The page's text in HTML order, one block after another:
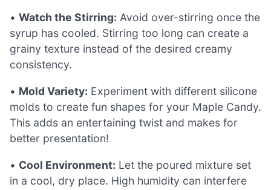
• Watch the Stirring: Avoid over-stirring once the
syrup has cooled. Stirring too long can create a
grainy texture instead of the desired creamy
consistency.
• Mold Variety: Experiment with different silicone
molds to create fun shapes for your Maple Candy.
This adds an entertaining twist and makes for
better presentation!
• Cool Environment: Let the poured mixture set
in a cool, dry place. High humidity can interfere